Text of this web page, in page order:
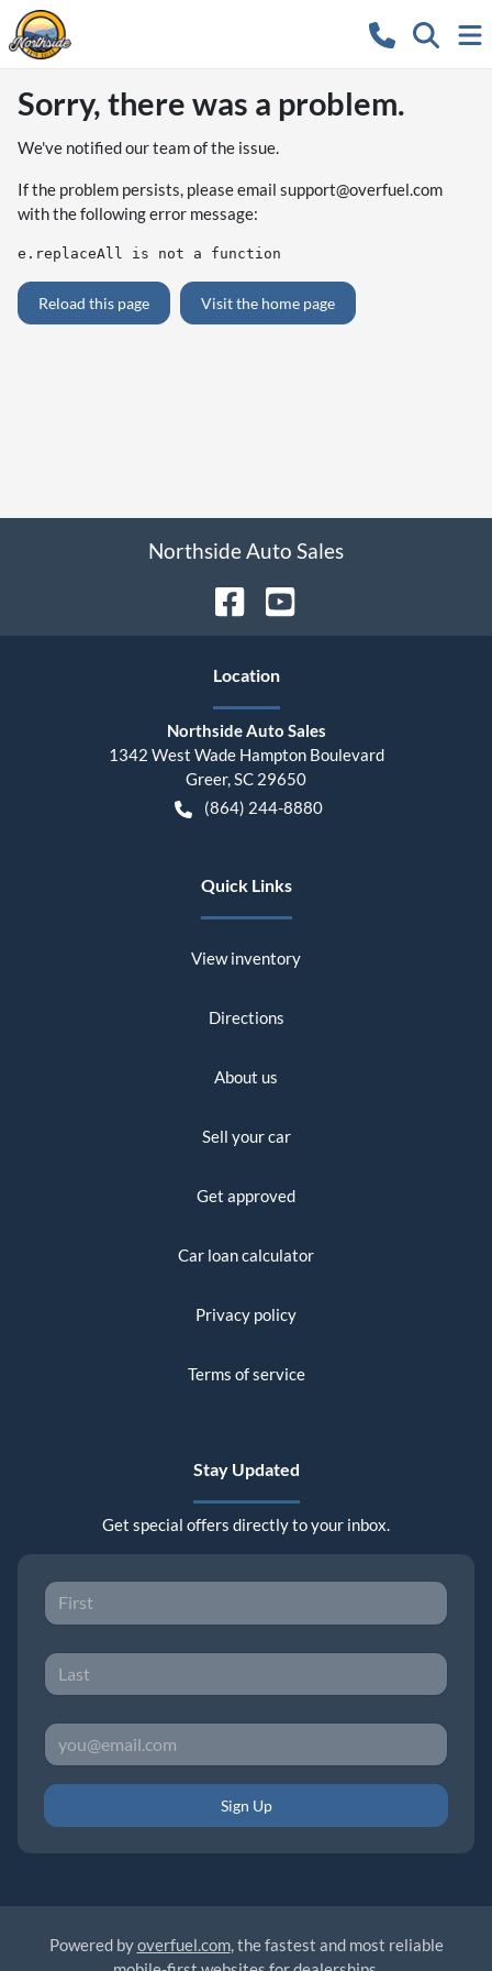
Sorry, there was a problem.
We've notified our team of the issue.
If the problem persists, please email support@overfuel.com
with the following error message:
e.replaceAll is not a function
Reload this page Visit the home page
Northside Auto Sales
Location
Northside Auto Sales
1342 West Wade Hampton Boulevard
Greer,SC 29650
(864) 244-8880
Quick Links
View inventory
Directions
About us
Sell your car
Get approved
Car loan calculator
Privacy policy
Terms of service
Stay Updated
Get special offers directly to your inbox.
Sign Up
Powered byoverfuel.com, the fastest and most reliable